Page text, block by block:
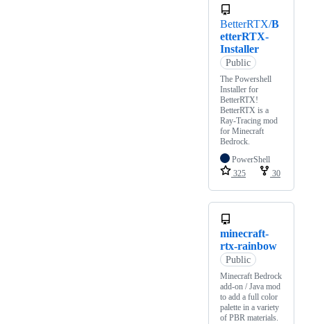
BetterRTX/B
etterRTX-
Installer
Public
The Powershell
Installer for
BetterRTX!
BetterRTX is a
Ray-Tracing mod
for Minecraft
Bedrock.
PowerShell
325
30
minecraft-
rtx-rainbow
Public
Minecraft Bedrock
add-on / Java mod
to add a full color
palette in a variety
of PBR materials.